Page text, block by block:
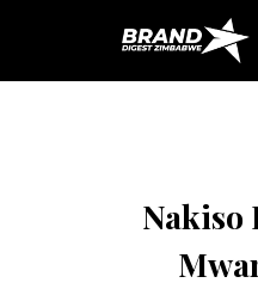
Nakiso